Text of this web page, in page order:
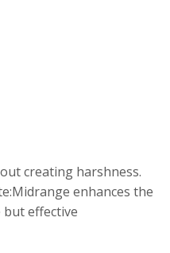
creating harshness.
enhances the
effective